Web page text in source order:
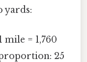
yards:
mile = 1,760
25